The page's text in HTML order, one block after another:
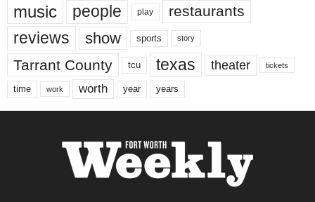
music people play restaurants
reviews show sports story
Tarrant County tcu texas theater tickets
time work worth year years